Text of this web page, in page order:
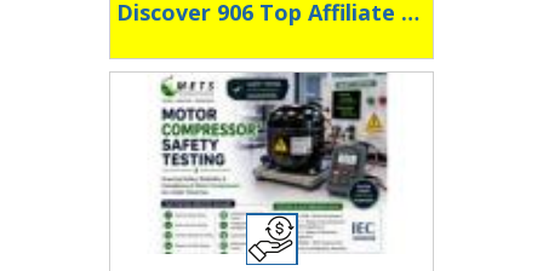
Discover 906 Top Affiliate Programs